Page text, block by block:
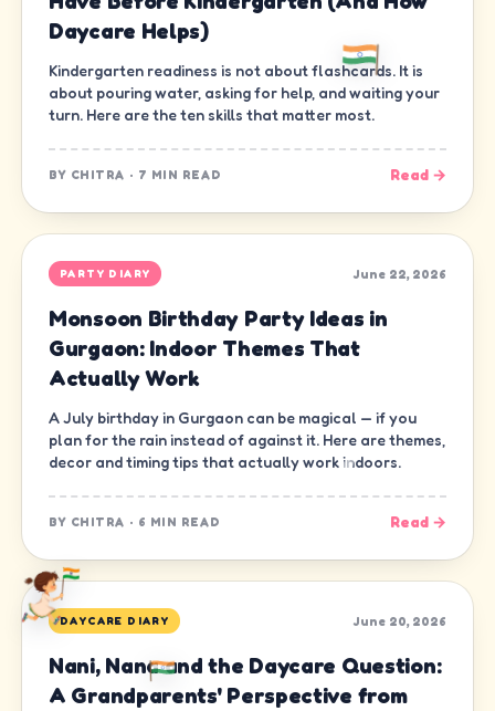
Daycare Helps)
Kindergarten readiness is not about flashcards. It is
about pouring water, asking for help, and waiting your
turn. Here are the ten skills that matter most.
BY CHITRA · 7 MIN READ Read →
PARTY DIARY June 22, 2026
Monsoon Birthday Party Ideas in
Gurgaon: Indoor Themes That
Actually Work
A July birthday in Gurgaon can be magical — if you
plan for the rain instead of against it. Here are themes,
decor and timing tips that actually work indoors.
BY CHITRA · 6 MIN READ Read →
DAYCARE DIARY June 20, 2026
Nani, Nana and the Daycare Question:
A Grandparents' Perspective from